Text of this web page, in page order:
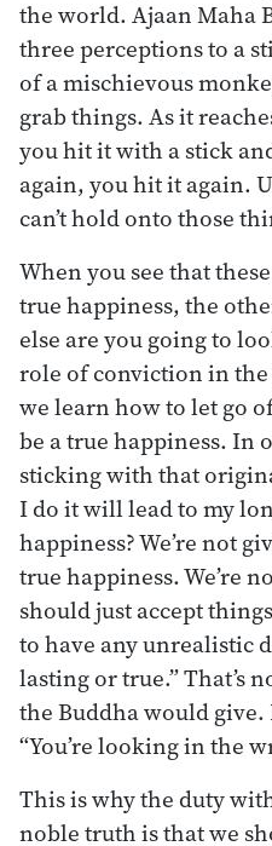
the world. Ajaan Maha
three perceptions to a
of a mischievous
grab things. As it
you hit it with a stick
again, you hit it again.
can’t hold onto those
When you see that
true happiness, the
else are you going to
role of conviction in
we learn how to let go
be a true happiness. In
sticking with that
I do it will lead to my
happiness? We’re not
true happiness. We’re
should just accept
to have any unrealistic
lasting or true.” That’s
the Buddha would give.
“You’re looking in the
This is why the duty
noble truth is that we